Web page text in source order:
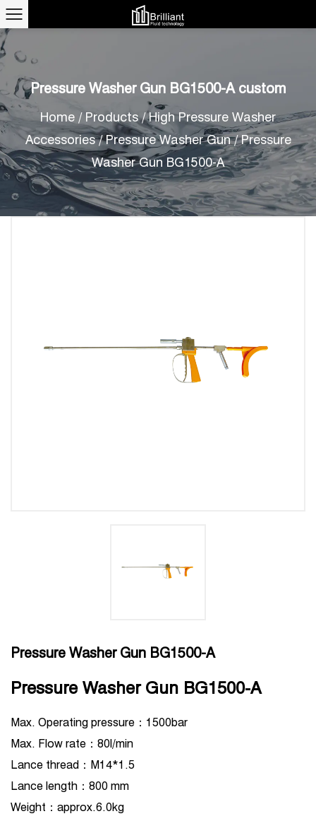
Pressure Washer Gun BG1500-A custom
Home / Products/High Pressure Washer
Accessories/Pressure Washer Gun/Pressure
Washer Gun BG1500-A
Pressure Washer Gun BG1500-A
Pressure Washer Gun BG1500-A
Max. Operating pressure：1500bar
Max. Flow rate：80l/min
Lance thread：M14*1.5
Lance length：800 mm
Weight：approx.6.0kg